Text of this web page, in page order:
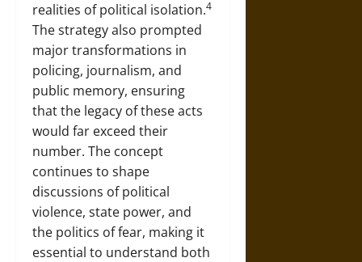
realities of political isolation.4
The strategy also prompted
major transformations in
policing, journalism, and
public memory, ensuring
that the legacy of these acts
would far exceed their
number. The concept
continues to shape
discussions of political
violence, state power, and
the politics of fear, making it
essential to understand both